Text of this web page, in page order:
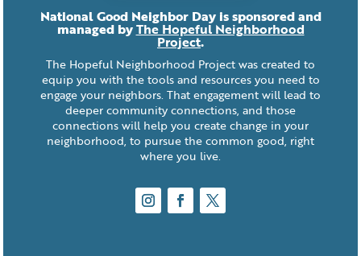
National Good Neighbor Day is sponsored and
managed byThe Hopeful Neighborhood
Project.
The Hopeful Neighborhood Project was created to
equip you with the tools and resources you need to
engage your neighbors. That engagement will lead to
deeper community connections, and those
connections will help you create change in your
neighborhood, to pursue the common good, right
where you live.